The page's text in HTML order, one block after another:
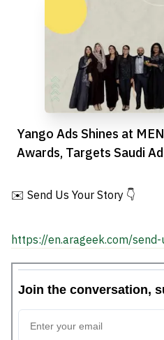
Yango Ads Shines at
Awards, Targets Saudi
✉️ Send Us Your Story 👇
https://en.arageek.com/